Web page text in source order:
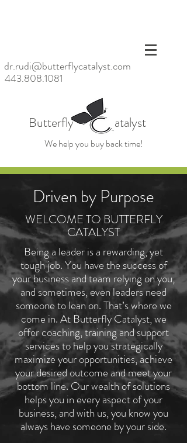
dr.rudi@butterflycatalyst.com
443.808.1081
Butterfly atalyst
We help you buy back time!
Driven by Purpose
WELCOME TO BUTTERFLY
CATALYST
Being a leader is a rewarding, yet
tough job. You have the success of
your business and team relying on you,
and sometimes, even leaders need
someone to lean on. That’s where we
come in. At Butterfly Catalyst, we
offer coaching, training and support
services to help you strategically
maximize your opportunities, achieve
your desired outcome and meet your
bottom line. Our wealth of solutions
helps you in every aspect of your
business, and with us, you know you
always have someone by your side.